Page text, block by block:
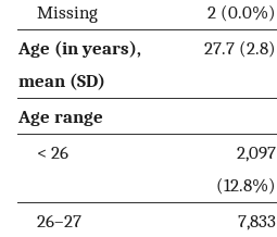
Missing
2 (0.0%)
Age (in years),
mean (SD)
27.7 (2.8)
Age range
< 26
2,097
(12.8%)
26–27
7,833